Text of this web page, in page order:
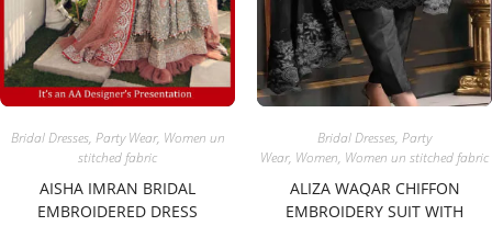
Bridal Dresses, Party Wear, Women un
stitched fabric
AISHA IMRAN BRIDAL
EMBROIDERED DRESS
Bridal Dresses, Party
Wear, Women, Women un stitched fabric
ALIZA WAQAR CHIFFON
EMBROIDERY SUIT WITH